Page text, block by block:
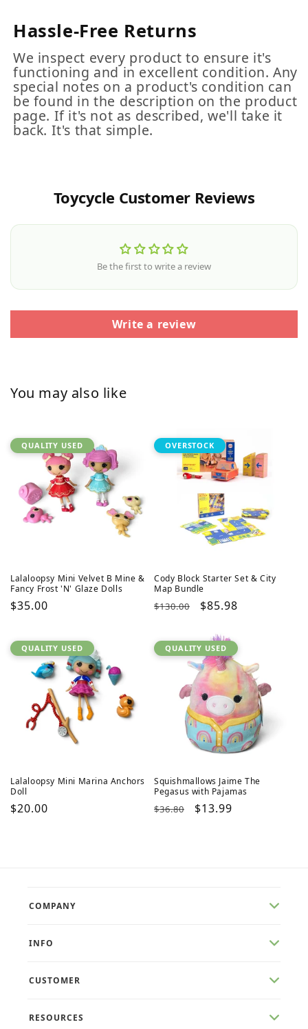
Hassle-Free Returns
We inspect every product to ensure it's
functioning and in excellent condition. Any
special notes on a product's condition can
be found in the description on the product
page. If it's not as described, we'll take it
back. It's that simple.
Toycycle Customer Reviews
Be the first to write a review
Write a review
You may also like
QUALITY USED
Lalaloopsy Mini Velvet B Mine &
Fancy Frost 'N' Glaze Dolls
Regular
$35.00
OVERSTOCK
Cody Block Starter Set & City
Map Bundle
Regular
$130.00
Sale
$85.98
QUALITY USED
Lalaloopsy Mini Marina Anchors
Doll
Regular
$20.00
QUALITY USED
Squishmallows Jaime The
Pegasus with Pajamas
Regular
$36.80
Sale
$13.99
COMPANY
INFO
CUSTOMER
RESOURCES